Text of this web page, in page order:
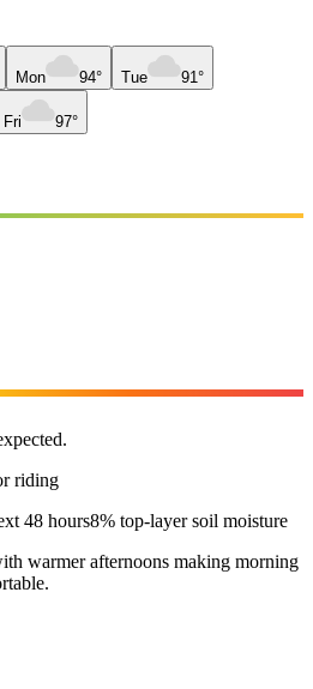
Mon 94° Tue 91°
Fri 97°
riding
48 hours8% top-layer soil moisture
warmer afternoons making morning